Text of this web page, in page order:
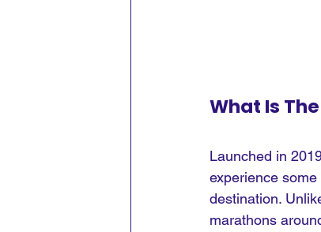
What Is
Launched in
experience
destination.
marathons